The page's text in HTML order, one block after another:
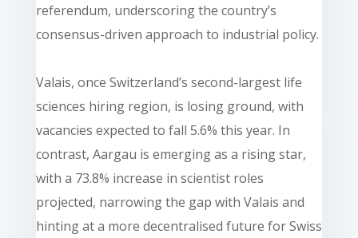
referendum, underscoring the country’s
consensus-driven approach to industrial policy.
Valais, once Switzerland’s second-largest life
sciences hiring region, is losing ground, with
vacancies expected to fall 5.6% this year. In
contrast, Aargau is emerging as a rising star,
with a 73.8% increase in scientist roles
projected, narrowing the gap with Valais and
hinting at a more decentralised future for Swiss